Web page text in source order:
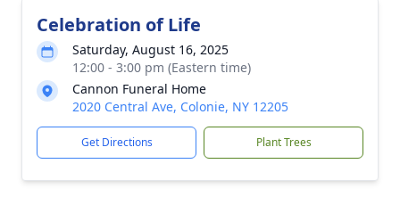
Celebration of Life
Saturday, August 16, 2025
12:00 - 3:00 pm (Eastern time)
Cannon Funeral Home
2020 Central Ave, Colonie, NY 12205
Get Directions Plant Trees